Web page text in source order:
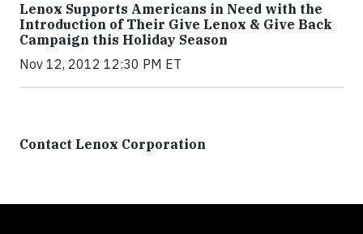
Lenox Supports Americans in Need with the
Introduction of Their Give Lenox & Give Back
Campaign this Holiday Season
Nov 12, 2012 12:30 PM ET
Contact Lenox Corporation